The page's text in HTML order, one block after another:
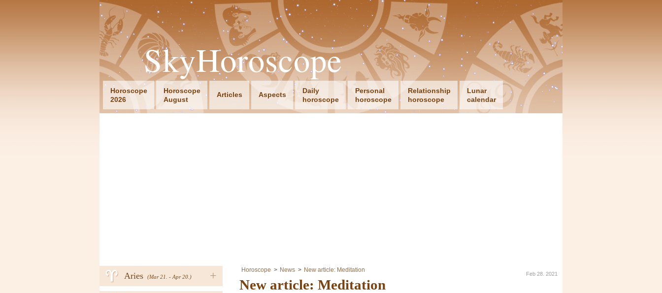
SkyHoroscope
Horoscope
2026
Horoscope
August
Articles Aspects
Daily
horoscope
Personal
horoscope
Relationship
horoscope
Lunar
calendar
+
Aries (Mar 21. - Apr 20.)
a Horoscope News New article: Meditation
Feb 28. 2021
New article: Meditation